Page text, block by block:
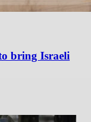
bring Israeli